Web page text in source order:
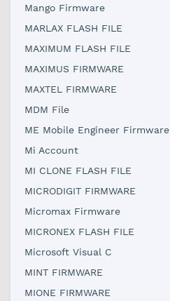
Mango Firmware
MARLAX FLASH FILE
MAXIMUM FLASH FILE
MAXIMUS FIRMWARE
MAXTEL FIRMWARE
MDM File
ME Mobile Engineer Firmware
Mi Account
MI CLONE FLASH FILE
MICRODIGIT FIRMWARE
Micromax Firmware
MICRONEX FLASH FILE
Microsoft Visual C
MINT FIRMWARE
MIONE FIRMWARE